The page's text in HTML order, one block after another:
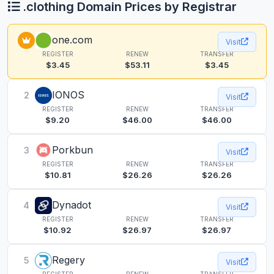
.clothing Domain Prices by Registrar
one.com
REGISTER
$3.45
RENEW
$53.11
TRANSFER
$3.45
Visit
2 IONOS
REGISTER
$9.20
RENEW
$46.00
TRANSFER
$46.00
Visit
3 Porkbun
REGISTER
$10.81
RENEW
$26.26
TRANSFER
$26.26
Visit
4 Dynadot
REGISTER
$10.92
RENEW
$26.97
TRANSFER
$26.97
Visit
5 Regery Visit